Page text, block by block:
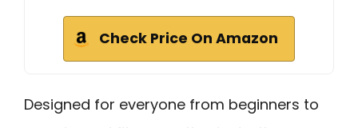
Check Price On Amazon
Designed for everyone from beginners to